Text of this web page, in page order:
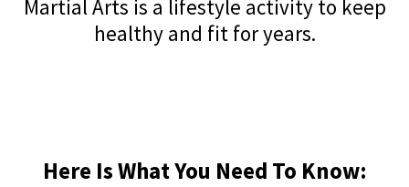
Martial Arts is a lifestyle activity to keep
healthy and fit for years.
Here Is What You Need To Know: